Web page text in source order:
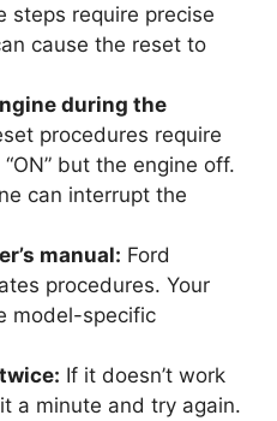
steps require precise
cause the reset to
during the
procedures require
but the engine off.
can interrupt the
manual: Ford
procedures. Your
model-specific
If it doesn’t work
a minute and try again.